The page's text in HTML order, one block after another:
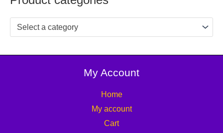
Select a category
My Account
Home
My account
Cart